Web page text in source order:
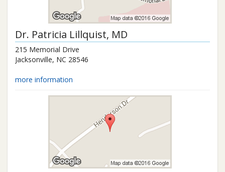
Dr. Patricia Lillquist, MD
215 Memorial Drive
Jacksonville, NC 28546
more information